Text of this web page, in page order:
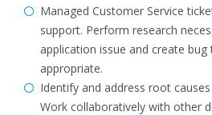
Managed Customer Service
support. Perform research
application issue and create
appropriate.
Identify and address root
Work collaboratively with other